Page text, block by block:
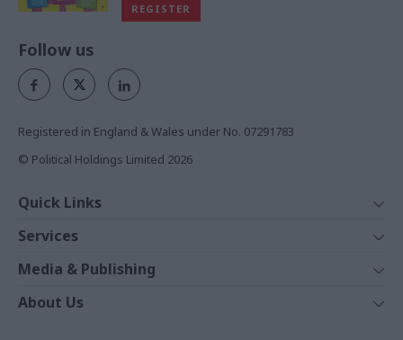
REGISTER
Follow us
Registered in England & Wales under No. 07291783
© Political Holdings Limited 2026
Quick Links
News
Comment
In Depth
Services
Events
Training
Media & Publishing
The Parliament
About Us